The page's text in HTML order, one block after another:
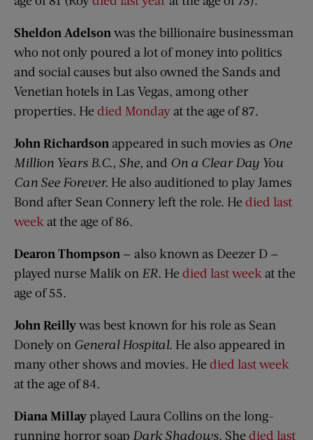
Sheldon Adelson was the billionaire businessman
who not only poured a lot of money into politics
and social causes but also owned the Sands and
Venetian hotels in Las Vegas, among other
properties. He died Monday at the age of 87.
John Richardson appeared in such movies as One
Million Years B.C., She, and On a Clear Day You
Can See Forever. He also auditioned to play James
Bond after Sean Connery left the role. He died last
week at the age of 86.
Dearon Thompson — also known as Deezer D —
played nurse Malik on ER. He died last week at the
age of 55.
John Reillywas best known for his role as Sean
Donely on General Hospital. He also appeared in
many other shows and movies. He died last week
at the age of 84.
Diana Millayplayed Laura Collins on the long-
running horror soap Dark Shadows. She died last